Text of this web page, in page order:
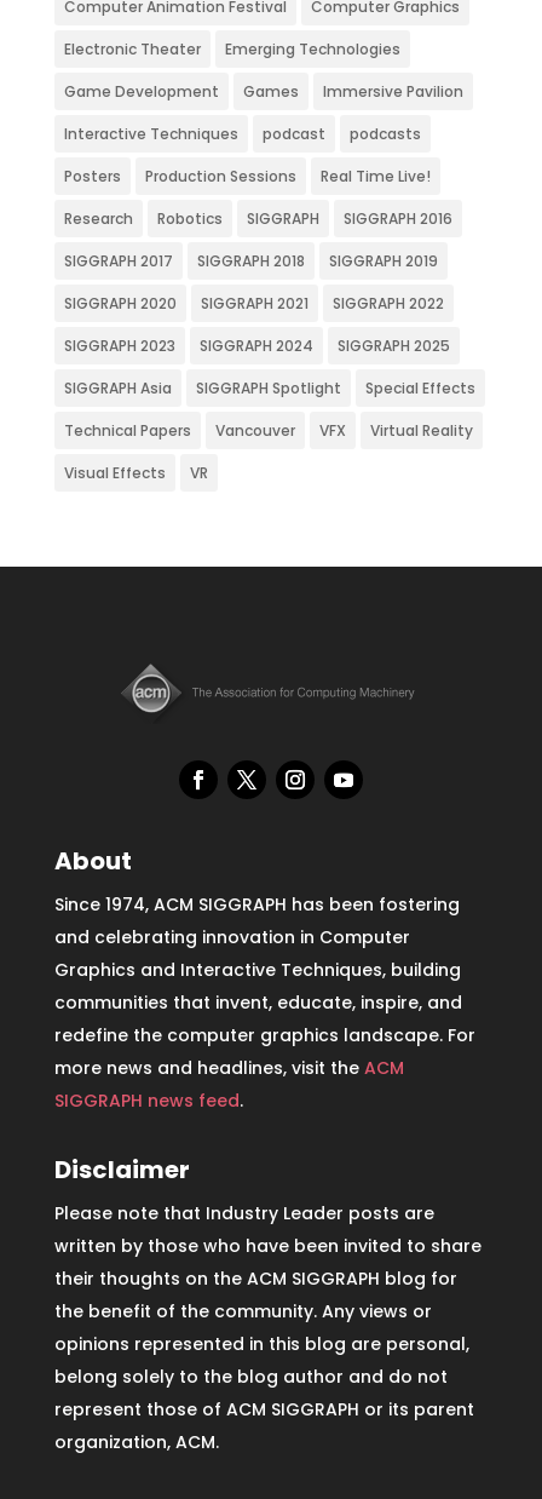
Computer Animation Festival Computer Graphics
Electronic Theater Emerging Technologies
Game Development Games Immersive Pavilion
Interactive Techniques podcast podcasts
Posters Production Sessions Real Time Live!
Research Robotics SIGGRAPH SIGGRAPH 2016
SIGGRAPH 2017 SIGGRAPH 2018 SIGGRAPH 2019
SIGGRAPH 2020 SIGGRAPH 2021 SIGGRAPH 2022
SIGGRAPH 2023 SIGGRAPH 2024 SIGGRAPH 2025
SIGGRAPH Asia SIGGRAPH Spotlight Special Effects
Technical Papers Vancouver VFX Virtual Reality
Visual Effects VR
About
Since 1974, ACM SIGGRAPH has been fostering
and celebrating innovation in Computer
Graphics and Interactive Techniques, building
communities that invent, educate, inspire, and
redefine the computer graphics landscape. For
more news and headlines, visit the ACM
SIGGRAPH news feed.
Disclaimer
Please note that Industry Leader posts are
written by those who have been invited to share
their thoughts on the ACM SIGGRAPH blog for
the benefit of the community. Any views or
opinions represented in this blog are personal,
belong solely to the blog author and do not
represent those of ACM SIGGRAPH or its parent
organization, ACM.